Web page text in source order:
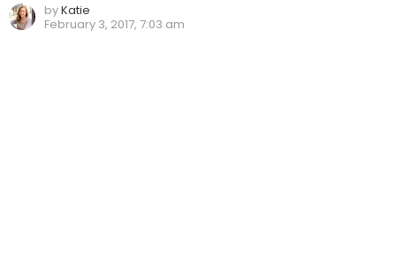
byKatie
February 3, 2017, 7:03 am